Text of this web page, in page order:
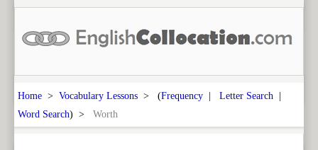
Home > Vocabulary Lessons > (Frequency | Letter Search |
Word Search) > Worth